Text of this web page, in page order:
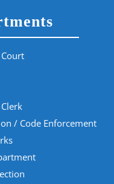
/ Code Enforcement